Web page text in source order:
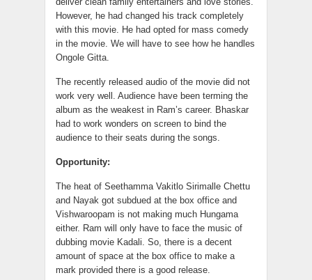
However, he had changed his track completely
with this movie. He had opted for mass comedy
in the movie. We will have to see how he handles
Ongole Gitta.
The recently released audio of the movie did not
work very well. Audience have been terming the
album as the weakest in Ram’s career. Bhaskar
had to work wonders on screen to bind the
audience to their seats during the songs.
Opportunity:
The heat of Seethamma Vakitlo Sirimalle Chettu
and Nayak got subdued at the box office and
Vishwaroopam is not making much Hungama
either. Ram will only have to face the music of
dubbing movie Kadali. So, there is a decent
amount of space at the box office to make a
mark provided there is a good release.